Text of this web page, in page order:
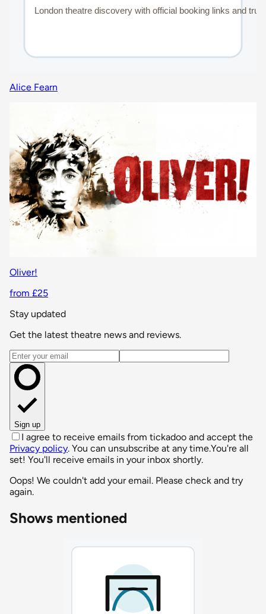
Alice Fearn
Oliver!
from £25
Stay updated
Get the latest theatre news and reviews.
Email address
Sign up
I agree to receive emails from tickadoo and accept the
Privacy policy. You can unsubscribe at any time.You're all
set! You'll receive emails in your inbox shortly.
Oops! We couldn't add your email. Please check and try
again.
Shows mentioned